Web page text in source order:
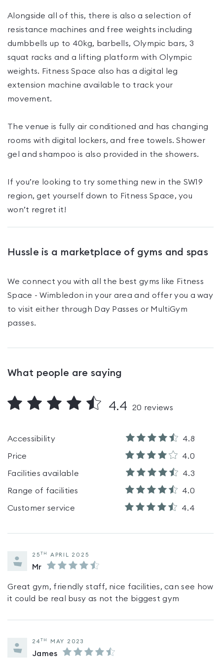
Alongside all of this, there is also a selection of
resistance machines and free weights including
dumbbells up to 40kg, barbells, Olympic bars, 3
squat racks and a lifting platform with Olympic
weights. Fitness Space also has a digital leg
extension machine available to track your
movement.
The venue is fully air conditioned and has changing
rooms with digital lockers, and free towels. Shower
gel and shampoo is also provided in the showers.
If you’re looking to try something new in the SW19
region, get yourself down to Fitness Space, you
won’t regret it!
Hussle is a marketplace of gyms and spas
We connect you with all the best gyms like Fitness
Space - Wimbledon in your area and offer you a way
to visit either through Day Passes or MultiGym
passes.
What people are saying
4.4 20 reviews
Accessibility 4.8
Price 4.0
Facilities available 4.3
Range of facilities 4.0
Customer service 4.4
25 TH APRIL 2025
Mr
Great gym, friendly staff, nice facilities, can see how
it could be real busy as not the biggest gym
24 TH MAY 2023
James